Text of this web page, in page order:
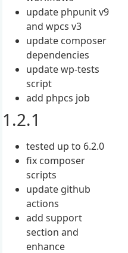
update phpunit v9
and wpcs v3
update composer
dependencies
update wp-tests
script
add phpcs job
1.2.1
tested up to 6.2.0
fix composer
scripts
update github
actions
add support
section and
enhance